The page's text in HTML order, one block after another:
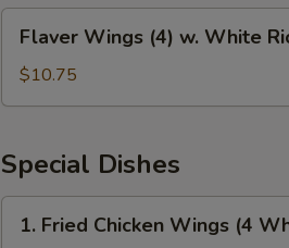
House
Fried
Rice
Wings
(4)
w.
Rice
Flaver Wings (4) w. White
$10.75
Special Dishes
Fried
1. Fried Chicken Wings (4